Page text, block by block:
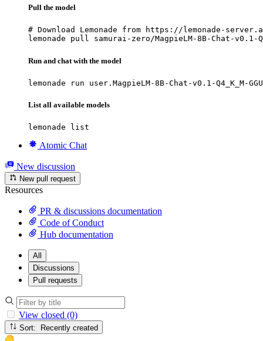
Pull the model
# Download Lemonade from https://lemonade-
lemonade pull samurai-zero/MagpieLM-8B-Chat-v0.1-
Run and chat with the model
lemonade run user.MagpieLM-8B-Chat-v0.1-Q4_K_M-
List all available models
lemonade list
Atomic Chat
New discussion
New pull request
Resources
PR & discussions documentation
Code of Conduct
Hub documentation
All
Discussions
Pull requests
View closed (0)
Sort: Recently created